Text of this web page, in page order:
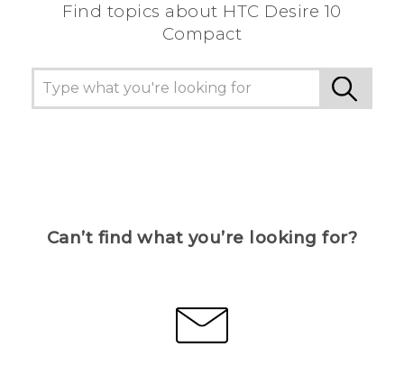
Find topics about HTC Desire 10
Compact
Can’t find what you’re looking for?